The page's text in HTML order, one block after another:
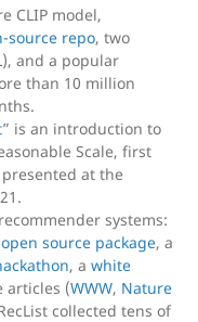
CLIP model,
source repo, two
), and a popular
than 10 million
” is an introduction to
Scale, first
at the
systems:
open source package, a
, a white
articles (WWW, Nature
collected tens of